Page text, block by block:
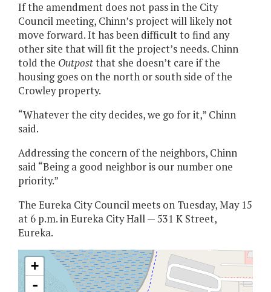
If the amendment does not pass in the City
Council meeting, Chinn’s project will likely not
move forward. It has been difficult to find any
other site that will fit the project’s needs. Chinn
told the Outpostthat she doesn’t care if the
housing goes on the north or south side of the
Crowley property.
“Whatever the city decides, we go for it,” Chinn
said.
Addressing the concern of the neighbors, Chinn
said “Being a good neighbor is our number one
priority.”
The Eureka City Council meets on Tuesday, May 15
at 6 p.m. in Eureka City Hall — 531 K Street,
Eureka.